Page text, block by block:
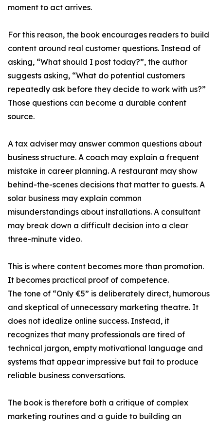
moment to act arrives.
For this reason, the book encourages readers to build
content around real customer questions. Instead of
asking, “What should I post today?”, the author
suggests asking, “What do potential customers
repeatedly ask before they decide to work with us?”
Those questions can become a durable content
source.
A tax adviser may answer common questions about
business structure. A coach may explain a frequent
mistake in career planning. A restaurant may show
behind-the-scenes decisions that matter to guests. A
solar business may explain common
misunderstandings about installations. A consultant
may break down a difficult decision into a clear
three-minute video.
This is where content becomes more than promotion.
It becomes practical proof of competence.
The tone of “Only €5” is deliberately direct, humorous
and skeptical of unnecessary marketing theatre. It
does not idealize online success. Instead, it
recognizes that many professionals are tired of
technical jargon, empty motivational language and
systems that appear impressive but fail to produce
reliable business conversations.
The book is therefore both a critique of complex
marketing routines and a guide to building an